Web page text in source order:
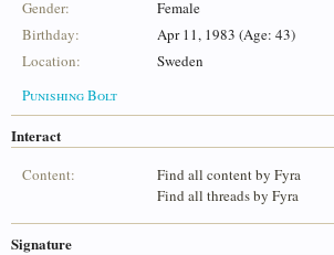
Gender:
Female
Birthday:
Apr 11, 1983 (Age: 43)
Location:
Sweden
Punishing Bolt
Interact
Content:
Find all content by Fyra
Find all threads by Fyra
Signature